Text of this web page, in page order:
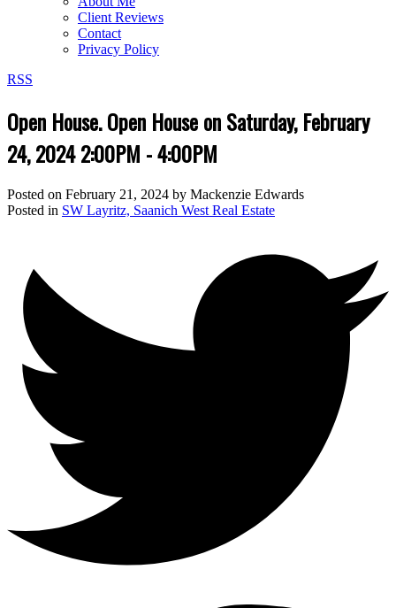
Client Reviews
Contact
Privacy Policy
RSS
Open House. Open House on Saturday, February
24, 2024 2:00PM - 4:00PM
Posted on February 21, 2024 by Mackenzie Edwards
Posted in SW Layritz, Saanich West Real Estate